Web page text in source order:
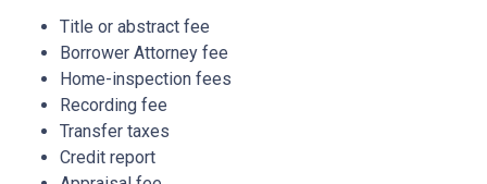
Title or abstract fee
Borrower Attorney fee
Home-inspection fees
Recording fee
Transfer taxes
Credit report